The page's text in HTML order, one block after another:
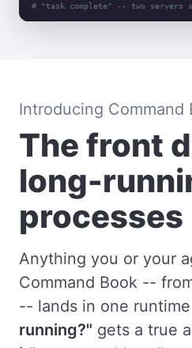
# "task complete" -- two
Introducing Command
The front
long-
processes
Anything you or your
Command Book --
-- lands in one
running?" gets a true